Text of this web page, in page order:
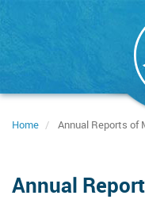
Home Annual Reports of
Annual